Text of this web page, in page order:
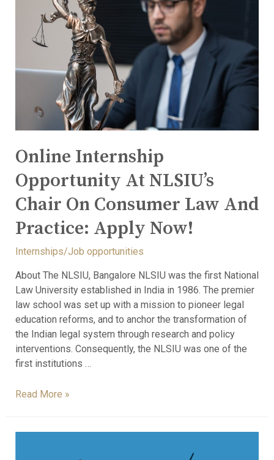
Online Internship
Opportunity At NLSIU’s
Chair On Consumer Law And
Practice: Apply Now!
Internships/Job opportunities
About The NLSIU, Bangalore NLSIU was the first National
Law University established in India in 1986. The premier
law school was set up with a mission to pioneer legal
education reforms, and to anchor the transformation of
the Indian legal system through research and policy
interventions. Consequently, the NLSIU was one of the
first institutions …
Read More »